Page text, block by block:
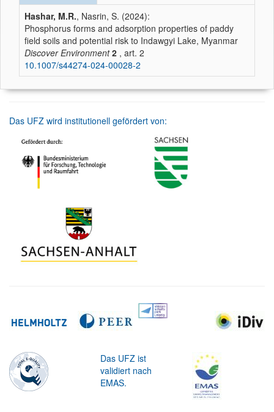
Hashar, M.R., Nasrin, S. (2024):
Phosphorus forms and adsorption properties of paddy
field soils and potential risk to Indawgyi Lake, Myanmar
Discover Environment 2 , art. 2
10.1007/s44274-024-00028-2
Das UFZ wird institutionell gefördert von:
Das UFZ ist
validiert nach
EMAS.